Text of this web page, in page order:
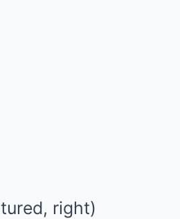
right)